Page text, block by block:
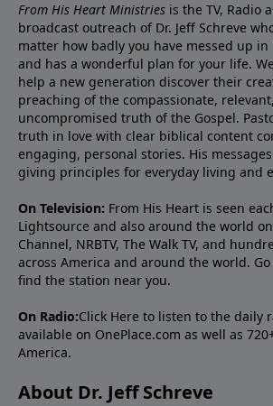
From His Heart Ministries is the TV, Radio
broadcast outreach of Dr. Jeff Schreve
matter how badly you have messed up in
and has a wonderful plan for your life.
help a new generation discover their
preaching of the compassionate,
uncompromised truth of the Gospel.
truth in love with clear biblical content
engaging, personal stories. His
giving principles for everyday living and
On Television: From His Heart is seen
Lightsource and also around the world
Channel, NRBTV, The Walk TV, and
across America and around the world.
find the station near you.
On Radio:Click Here to listen to the daily
available on OnePlace.com as well as
America.
About Dr. Jeff Schreve